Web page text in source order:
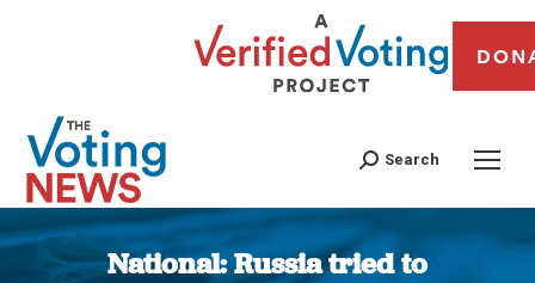
Search
National: Russia tried to